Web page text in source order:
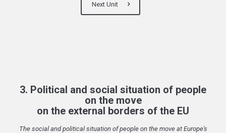
Next Unit
3. Political and social situation of people
on the move
on the external borders of the EU
The social and political situation of people on the move at Europe's